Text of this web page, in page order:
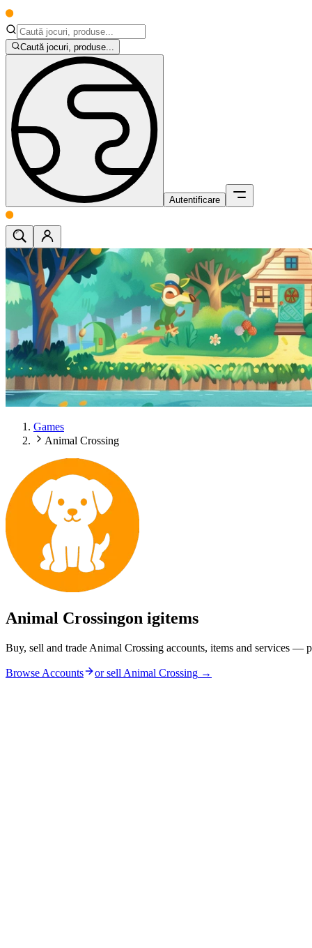
Caută jocuri, produse...
Autentificare
Games
Animal Crossing
Animal Crossingon igitems
Buy, sell and trade Animal Crossing accounts, items and services —
Browse Accounts or sell Animal Crossing →